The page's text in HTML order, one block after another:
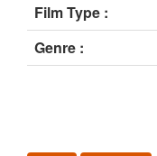
Film Type :
Genre :